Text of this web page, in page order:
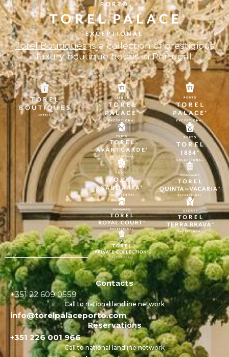
Torel Boutiquesis a collection of prestigious
luxury boutique hotels in Portugal.
Contacts
+351 22 609 0559
Call to national landline network
info@torelpalaceporto.com
Reservations
+351 226 001 966
Call to national landline network